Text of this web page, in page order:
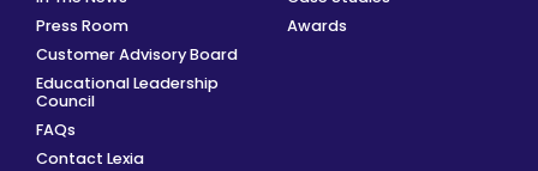
Press Room
Customer Advisory Board
Educational Leadership
Council
FAQs
Contact Lexia
Awards